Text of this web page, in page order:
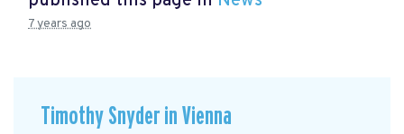
7 years ago
Timothy Snyder in Vienna